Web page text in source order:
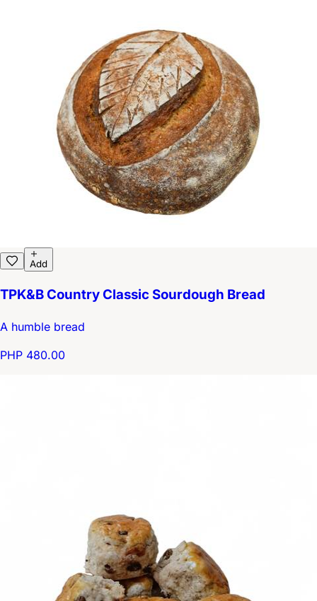
Add
TPK&B Country Classic Sourdough Bread
A humble bread
PHP 480.00